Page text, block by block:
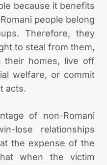
because it benefits
people belong
Therefore, they
to steal from them,
their homes, live off
welfare, or commit
acts.
of non-Romani
lose relationships
the expense of the
when the victim